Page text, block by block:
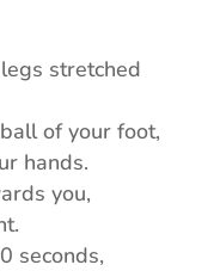
stretched
of your foot,
hands.
you,
seconds,